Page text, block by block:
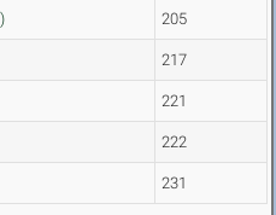
205
217
221
222
231